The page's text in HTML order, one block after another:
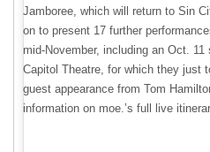
Jamboree, which will return to Sin
on to present 17 further
mid-November, including an Oct. 11
Capitol Theatre, for which they just
guest appearance from Tom
information on moe.’s full live